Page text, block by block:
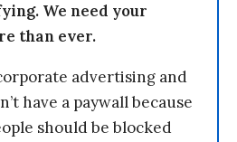
We need your
than ever.
advertising and
have a paywall because
should be blocked